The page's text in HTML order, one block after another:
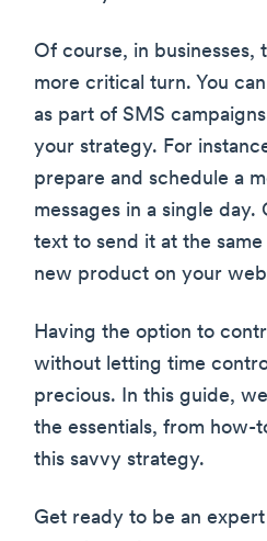
Of course, in businesses,
more critical turn. You
as part of SMS
your strategy. For
prepare and schedule a
messages in a single
text to send it at the
new product on your
Having the option to
without letting time
precious. In this guide,
the essentials, from how-
this savvy strategy.
Get ready to be an